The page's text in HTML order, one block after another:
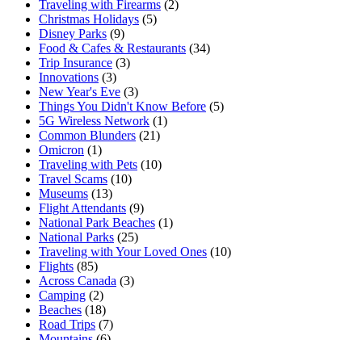
Traveling with Firearms (2)
Christmas Holidays (5)
Disney Parks (9)
Food & Cafes & Restaurants (34)
Trip Insurance (3)
Innovations (3)
New Year's Eve (3)
Things You Didn't Know Before (5)
5G Wireless Network (1)
Common Blunders (21)
Omicron (1)
Traveling with Pets (10)
Travel Scams (10)
Museums (13)
Flight Attendants (9)
National Park Beaches (1)
National Parks (25)
Traveling with Your Loved Ones (10)
Flights (85)
Across Canada (3)
Camping (2)
Beaches (18)
Road Trips (7)